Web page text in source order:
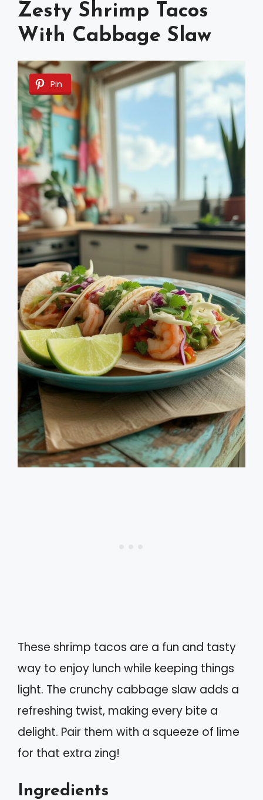
Zesty Shrimp Tacos
With Cabbage Slaw
Pin
These shrimp tacos are a fun and tasty
way to enjoy lunch while keeping things
light. The crunchy cabbage slaw adds a
refreshing twist, making every bite a
delight. Pair them with a squeeze of lime
for that extra zing!
Ingredients